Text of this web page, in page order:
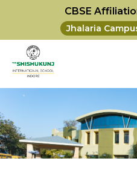
CBSE
Jhalaria